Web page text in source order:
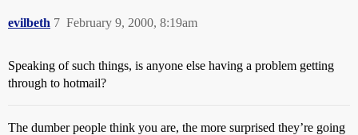
evilbeth February 9, 2000, 8:19am
7
Speaking of such things, is anyone else having a problem getting
through to hotmail?
The dumber people think you are, the more surprised they’re going